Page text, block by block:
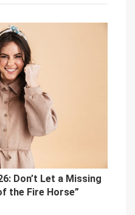
Don’t Let a Missing
the Fire Horse”